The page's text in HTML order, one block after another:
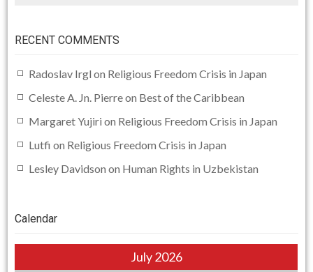
RECENT COMMENTS
Radoslav Irgl on Religious Freedom Crisis in Japan
Celeste A. Jn. Pierreon Best of the Caribbean
Margaret Yujiri on Religious Freedom Crisis in Japan
Lutfi on Religious Freedom Crisis in Japan
Lesley Davidson on Human Rights in Uzbekistan
Calendar
July 2026